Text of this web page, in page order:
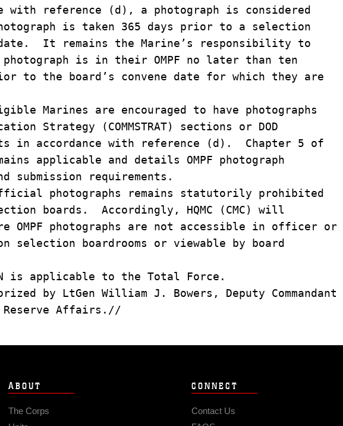
with reference (d), a photograph is considered
is taken 365 days prior to a selection
date. It remains the Marine’s responsibility to
is in their OMPF no later than ten
to the board’s convene date for which they are
Marines are encouraged to have photographs
Strategy (COMMSTRAT) sections or DOD
in accordance with reference (d). Chapter 5 of
applicable and details OMPF photograph
submission requirements.
photographs remains statutorily prohibited
boards. Accordingly, HQMC (CMC) will
OMPF photographs are not accessible in officer or
selection boardrooms or viewable by board
is applicable to the Total Force.
by LtGen William J. Bowers, Deputy Commandant
Reserve Affairs.//
ABOUT
The Corps
CONNECT
Contact Us